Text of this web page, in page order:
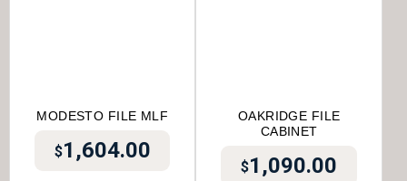
MODESTO FILE MLF
$1,604.00
OAKRIDGE FILE
CABINET
$1,090.00